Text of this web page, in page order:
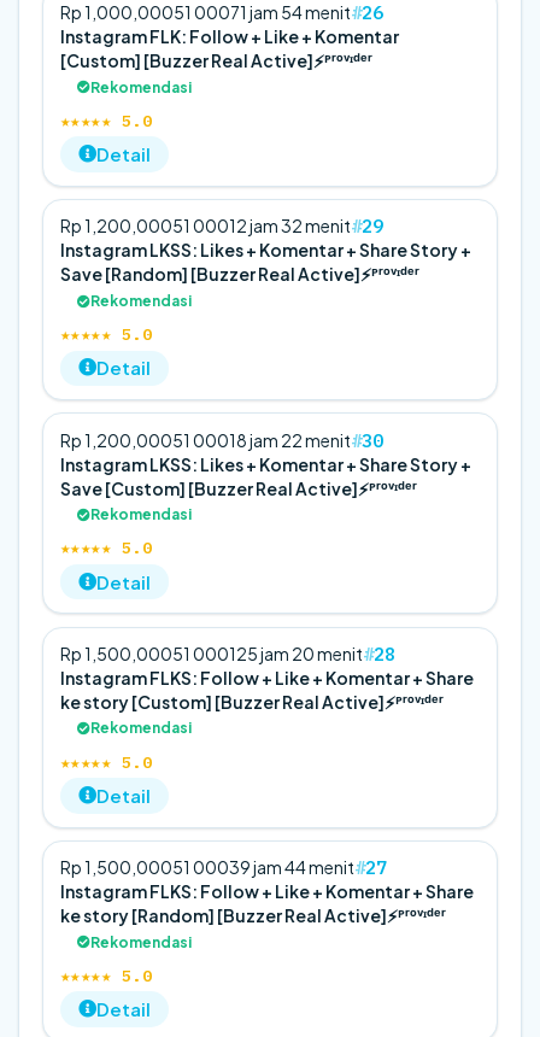
26
Instagram FLK: Follow + Like + Komentar
[Custom] [Buzzer Real Active]⚡️ᴾʳᵒᵛᶦᵈᵉʳ
Rekomendasi
★★★★★ 5.0
Rp 1,000,00051 00071 jam 54 menit
Detail
29
Instagram LKSS: Likes + Komentar + Share Story +
Save [Random] [Buzzer Real Active]⚡️ᴾʳᵒᵛᶦᵈᵉʳ
Rekomendasi
★★★★★ 5.0
Rp 1,200,00051 00012 jam 32 menit
Detail
30
Instagram LKSS: Likes + Komentar + Share Story +
Save [Custom] [Buzzer Real Active]⚡️ᴾʳᵒᵛᶦᵈᵉʳ
Rekomendasi
★★★★★ 5.0
Rp 1,200,00051 00018 jam 22 menit
Detail
28
Instagram FLKS: Follow + Like + Komentar + Share
ke story [Custom] [Buzzer Real Active]⚡️ᴾʳᵒᵛᶦᵈᵉʳ
Rekomendasi
★★★★★ 5.0
Rp 1,500,00051 000125 jam 20 menit
Detail
27
Instagram FLKS: Follow + Like + Komentar + Share
ke story [Random] [Buzzer Real Active]⚡️ᴾʳᵒᵛᶦᵈᵉʳ
Rekomendasi
★★★★★ 5.0
Rp 1,500,00051 00039 jam 44 menit
Detail